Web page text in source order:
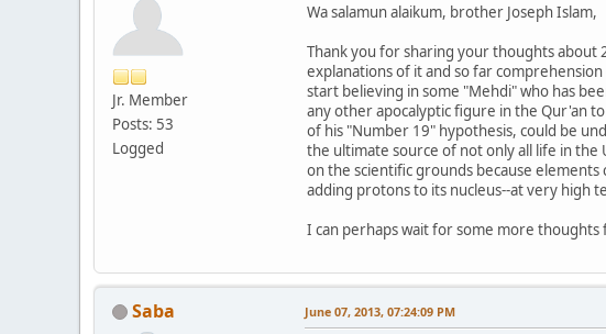
Jr. Member
Posts: 53
Logged
Wa salamun alaikum, brother Joseph Islam,
Thank you for sharing your thoughts
explanations of it and so far
start believing in some "Mehdi" who has
any other apocalyptic figure in the Qur'an
of his "Number 19" hypothesis, could be
the ultimate source of not only all life in the
on the scientific grounds because
adding protons to its nucleus--at very high
I can perhaps wait for some more
Saba June 07, 2013, 07:24:09 PM